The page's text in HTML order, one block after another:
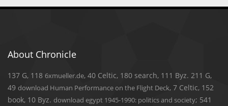
About Chronicle
137 G, 118 6xmueller.de, 40 Celtic, 180 search, 111 Byz. 211 G,
49 download Human Performance on the Flight Deck, 7 Celtic, 152
book, 10 Byz. download egypt 1945-1990: politics and society; 541